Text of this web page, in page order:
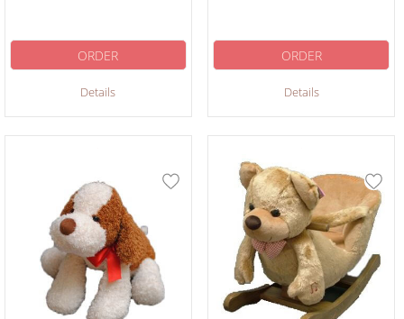
Details
ORDER
Details
ORDER